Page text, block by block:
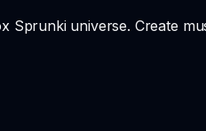
universe. Create